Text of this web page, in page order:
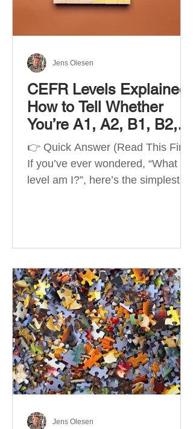
structured
CEFR Levels Explained:
How to Tell Whether
You’re A1, A2, B1, B2,
C1 or C2
👉 Quick Answer (Read This First)
If you’ve ever wondered, “What
level am I?”, here’s the simplest
Reference for Languages) is the
describe language ability. There
are six CEFR levels: A1 →
Beginner Level A2 → Elementary
Level B1 → Lower-Intermediate
Level B2 → Upper-Intermediate
Level C1 → Advanced Level C2 →
Mastery Level Each level is based
on what you can actually do in
Jens Olesen
Jens Olesen